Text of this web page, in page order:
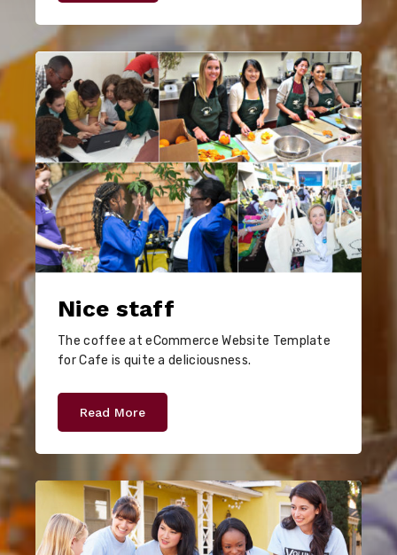
Nice staff
The coffee at eCommerce Website Template
for Cafe is quite a deliciousness.
Read More